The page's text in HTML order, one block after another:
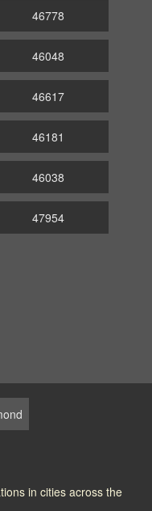
46778
46048
46617
46181
46038
47954
in cities across the